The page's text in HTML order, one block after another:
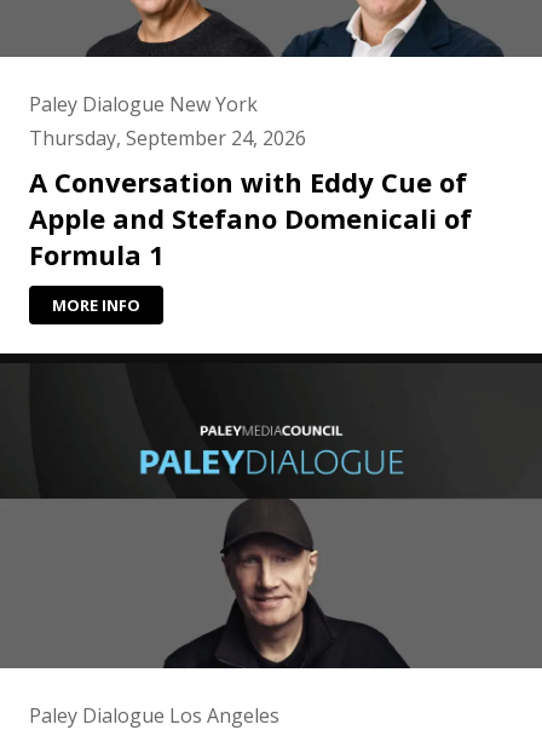
Paley Dialogue New York
Thursday, September 24, 2026
A Conversation with Eddy Cue of
Apple and Stefano Domenicali of
Formula 1
MORE INFO
Paley Dialogue Los Angeles